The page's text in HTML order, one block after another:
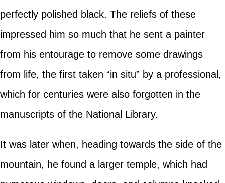
perfectly polished black. The reliefs of these
impressed him so much that he sent a painter
from his entourage to remove some drawings
from life, the first taken “in situ” by a professional,
which for centuries were also forgotten in the
manuscripts of the National Library.
It was later when, heading towards the side of the
mountain, he found a larger temple, which had